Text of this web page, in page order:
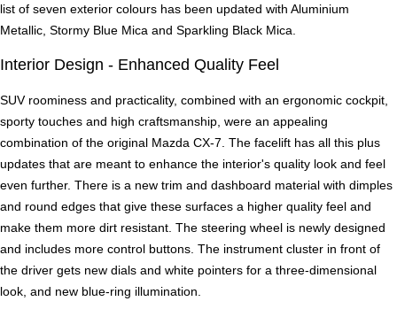
list of seven exterior colours has been updated with Aluminium
Metallic, Stormy Blue Mica and Sparkling Black Mica.
Interior Design - Enhanced Quality Feel
SUV roominess and practicality, combined with an ergonomic cockpit,
sporty touches and high craftsmanship, were an appealing
combination of the original Mazda CX-7. The facelift has all this plus
updates that are meant to enhance the interior's quality look and feel
even further. There is a new trim and dashboard material with dimples
and round edges that give these surfaces a higher quality feel and
make them more dirt resistant. The steering wheel is newly designed
and includes more control buttons. The instrument cluster in front of
the driver gets new dials and white pointers for a three-dimensional
look, and new blue-ring illumination.